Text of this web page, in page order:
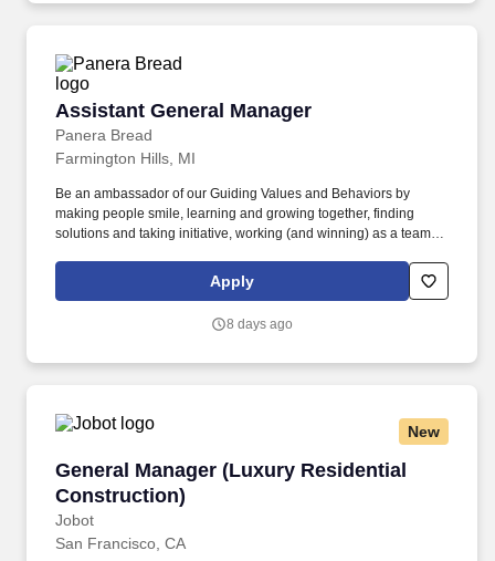
Assistant General Manager
Panera Bread
Assistant General Manager
Farmington Hills, MI
Be an ambassador of our Guiding Values and Behaviors by
making people smile, learning and growing together, finding
solutions and taking initiative, working (and winning) as a team,
others! You’ll inspire and celebrate your team, partner with your
General Manager in overseeing operations, delight guests every
training, and development at your location.
Apply
8 days ago
New
General Manager (Luxury Residential
Construction)
Jobot
General Manager (Luxury Residential
San Francisco, CA